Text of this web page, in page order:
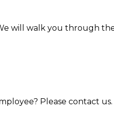
will walk you through
Please contact